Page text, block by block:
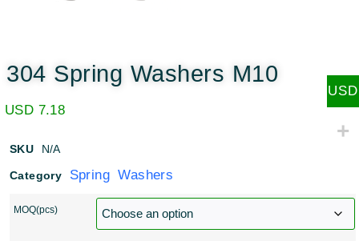
304 Spring Washers M10
USD 7.18
SKU N/A
Category Spring Washers
MOQ(pcs)
USD